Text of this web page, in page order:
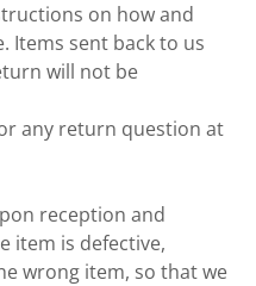
on how and
Items sent back to us
will not be
any return question at
reception and
item is defective,
wrong item, so that we